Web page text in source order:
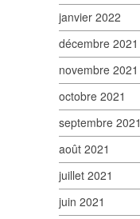
janvier 2022
décembre 2021
novembre 2021
octobre 2021
septembre 2021
août 2021
juillet 2021
juin 2021